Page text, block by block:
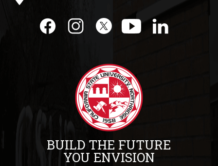
BUILD THE FUTURE
YOU ENVISION